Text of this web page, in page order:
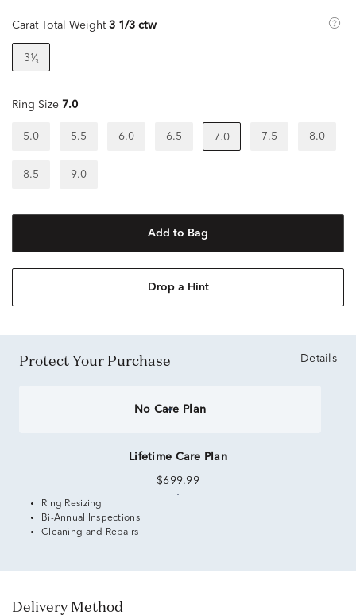
Carat Total Weight 3 1/3 ctw
3¹⁄₃
Ring Size 7.0
5.0 5.5 6.0 6.5 7.0 7.5 8.0
8.5 9.0
Add to Bag
Drop a Hint
Protect Your Purchase Details
No Care Plan
Lifetime Care Plan
$699.99
Ring Resizing
Bi-Annual Inspections
Cleaning and Repairs
Delivery Method